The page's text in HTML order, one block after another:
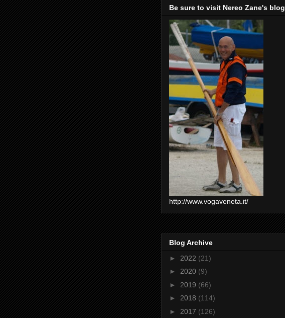
Be sure to visit Nereo Zane's blog
http://www.vogaveneta.it/
Blog Archive
► 2022 (21)
► 2020 (9)
► 2019 (66)
► 2018 (114)
► 2017 (126)